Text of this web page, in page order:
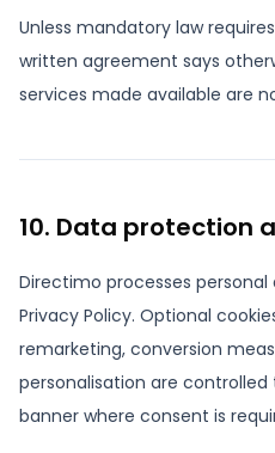
Unless mandatory law
written agreement says
services made available are
10. Data protection
Directimo processes
Privacy Policy. Optional
remarketing, conversion
personalisation are
banner where consent is